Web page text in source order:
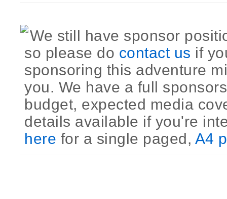
We still have sponsor
so please do contact us if
sponsoring this adventure
you. We have a full
budget, expected media
details available if you're
here for a single paged, A4